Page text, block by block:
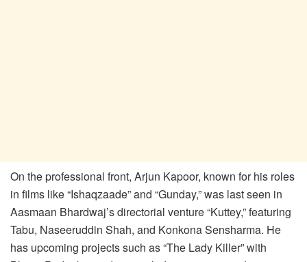
On the professional front, Arjun Kapoor, known for his roles
in films like “Ishaqzaade” and “Gunday,” was last seen in
Aasmaan Bhardwaj’s directorial venture “Kuttey,” featuring
Tabu, Naseeruddin Shah, and Konkona Sensharma. He
has upcoming projects such as “The Lady Killer” with